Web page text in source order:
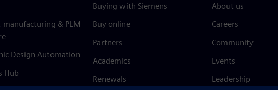
manufacturing & PLM
Design Automation
Hub
Buying with Siemens
Buy online
Partners
Academics
Renewals
About us
Careers
Community
Events
Leadership